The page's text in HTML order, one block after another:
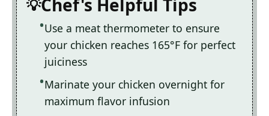
Chef's Helpful Tips
Use a meat thermometer to ensure
your chicken reaches 165°F for perfect
juiciness
Marinate your chicken overnight for
maximum flavor infusion